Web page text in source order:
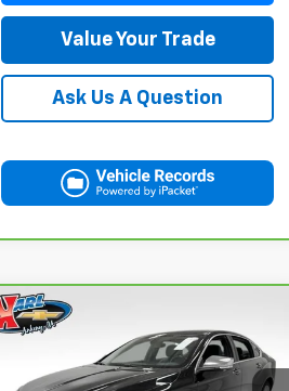
Value Your Trade
Ask Us A Question
CarBravo
Chevrolet Impala
Premier
FINANCE
Compare Vehicle